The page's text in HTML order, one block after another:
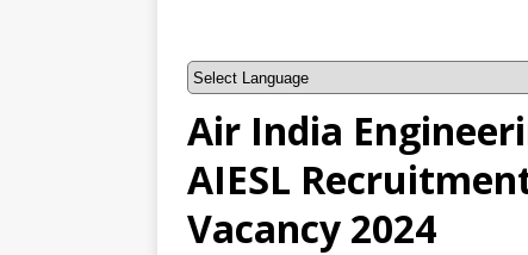
Air India
AIESL
Vacancy 2024